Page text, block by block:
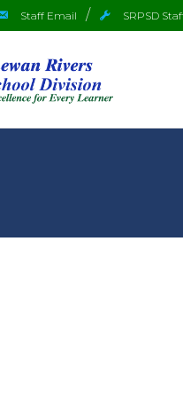
Staff Email SRPSD